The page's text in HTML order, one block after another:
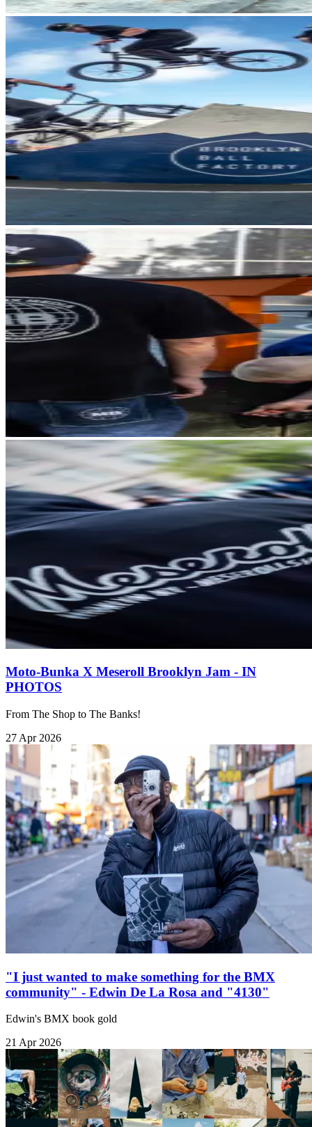
Moto-Bunka X Meseroll Brooklyn Jam - IN
PHOTOS
From The Shop to The Banks!
27 Apr 2026
"I just wanted to make something for the BMX
community" - Edwin De La Rosa and "4130"
Edwin's BMX book gold
21 Apr 2026